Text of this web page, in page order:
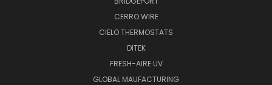
CERRO WIRE
CIELO THERMOSTATS
DITEK
FRESH-AIRE UV
GLOBAL MAUFACTURING